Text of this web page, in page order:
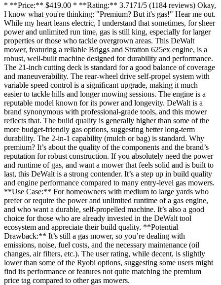
* **Price:** $419.00 * **Rating:** 3.7171/5 (1184 reviews) Okay,
I know what you're thinking: "Premium? But it's gas!" Hear me out.
While my heart leans electric, I understand that sometimes, for sheer
power and unlimited run time, gas is still king, especially for larger
properties or those who tackle overgrown areas. This DeWalt
mower, featuring a reliable Briggs and Stratton 625ex engine, is a
robust, well-built machine designed for durability and performance.
The 21-inch cutting deck is standard for a good balance of coverage
and maneuverability. The rear-wheel drive self-propel system with
variable speed control is a significant upgrade, making it much
easier to tackle hills and longer mowing sessions. The engine is a
reputable model known for its power and longevity. DeWalt is a
brand synonymous with professional-grade tools, and this mower
reflects that. The build quality is generally higher than some of the
more budget-friendly gas options, suggesting better long-term
durability. The 2-in-1 capability (mulch or bag) is standard. Why
premium? It’s about the quality of the components and the brand’s
reputation for robust construction. If you absolutely need the power
and runtime of gas, and want a mower that feels solid and is built to
last, this DeWalt is a strong contender. It’s a step up in build quality
and engine performance compared to many entry-level gas mowers.
**Use Case:** For homeowners with medium to large yards who
prefer or require the power and unlimited runtime of a gas engine,
and who want a durable, self-propelled machine. It’s also a good
choice for those who are already invested in the DeWalt tool
ecosystem and appreciate their build quality. **Potential
Drawback:** It’s still a gas mower, so you’re dealing with
emissions, noise, fuel costs, and the necessary maintenance (oil
changes, air filters, etc.). The user rating, while decent, is slightly
lower than some of the Ryobi options, suggesting some users might
find its performance or features not quite matching the premium
price tag compared to other gas mowers.